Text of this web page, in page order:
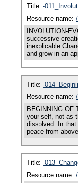
Title: -
Resource name:
INVOLUTION-
successive
inexplicable
and grow in an
Title: -
Resource name:
BEGINNING OF
your self, not as
dissolved. In that
peace from
Title: -
Resource name: